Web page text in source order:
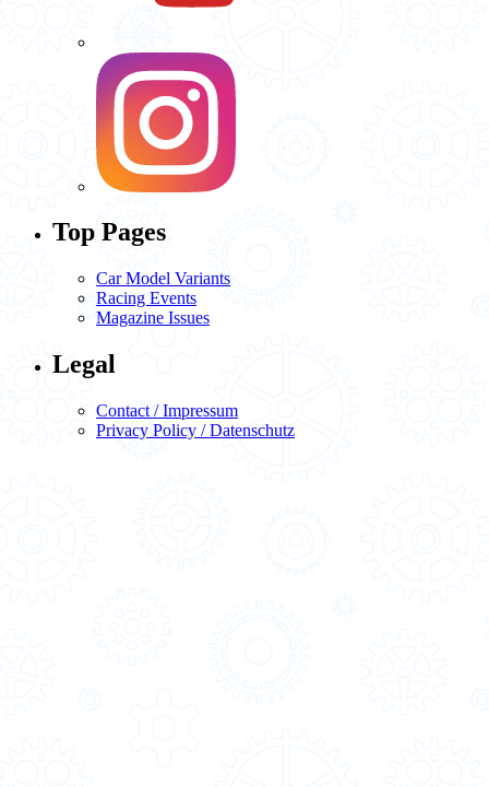
Top Pages
Car Model Variants
Racing Events
Magazine Issues
Legal
Contact / Impressum
Privacy Policy / Datenschutz